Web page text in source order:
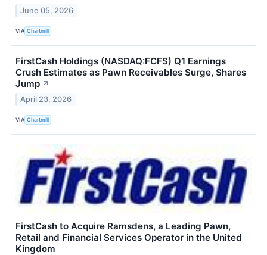
June 05, 2026
VIA Chartmill
FirstCash Holdings (NASDAQ:FCFS) Q1 Earnings
Crush Estimates as Pawn Receivables Surge, Shares
Jump ↗
April 23, 2026
VIA Chartmill
FirstCash to Acquire Ramsdens, a Leading Pawn,
Retail and Financial Services Operator in the United
Kingdom